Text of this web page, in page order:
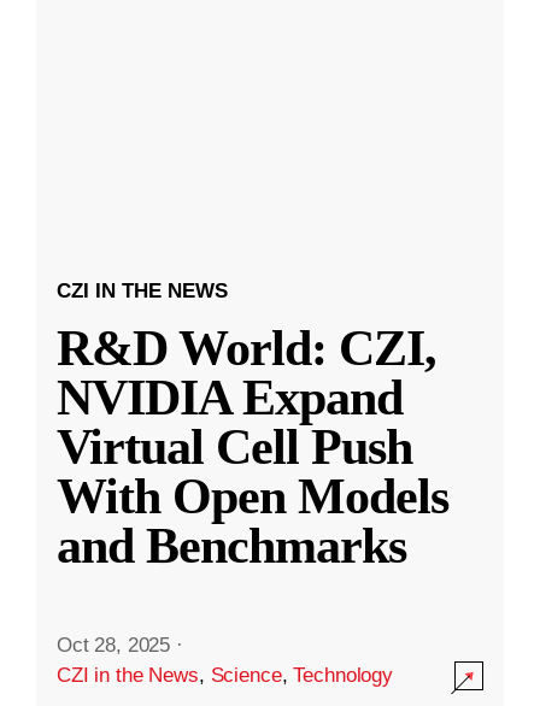
CZI IN THE NEWS
R&D World: CZI,
NVIDIA Expand
Virtual Cell Push
With Open Models
and Benchmarks
Oct 28, 2025 ·
CZI in the News, Science,Technology